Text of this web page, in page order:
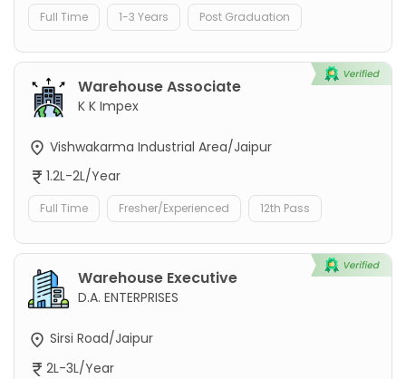
Full Time 1-3 Years Post Graduation
Warehouse Associate
K K Impex
Vishwakarma Industrial Area/Jaipur
1.2L-2L/Year
Full Time Fresher/Experienced 12th Pass
Warehouse Executive
D.A. ENTERPRISES
Sirsi Road/Jaipur
2L-3L/Year